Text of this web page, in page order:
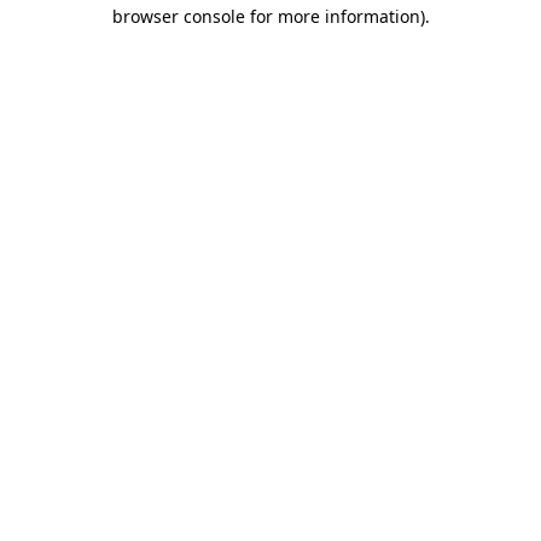
browser console for more information).